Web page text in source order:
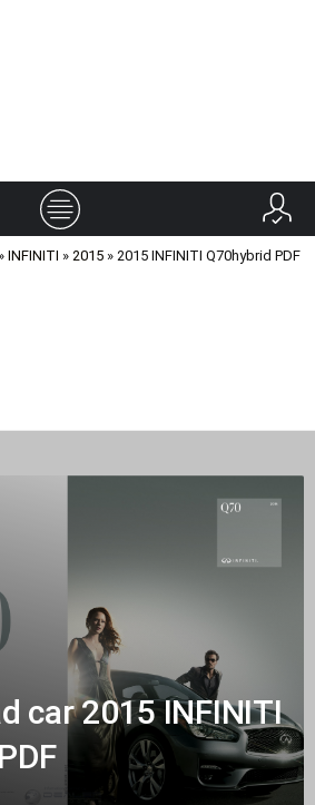
INFINITI » 2015» 2015 INFINITI Q70hybrid PDF
car 2015 INFINITI